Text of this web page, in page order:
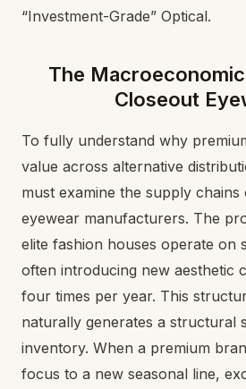
“Investment-Grade” Optical.
The
Closeout
To fully understand why
value across alternative
must examine the supply
eyewear manufacturers. The
elite fashion houses operate on
often introducing new aesthetic
four times per year. This
naturally generates a structural
inventory. When a premium
focus to a new seasonal line,